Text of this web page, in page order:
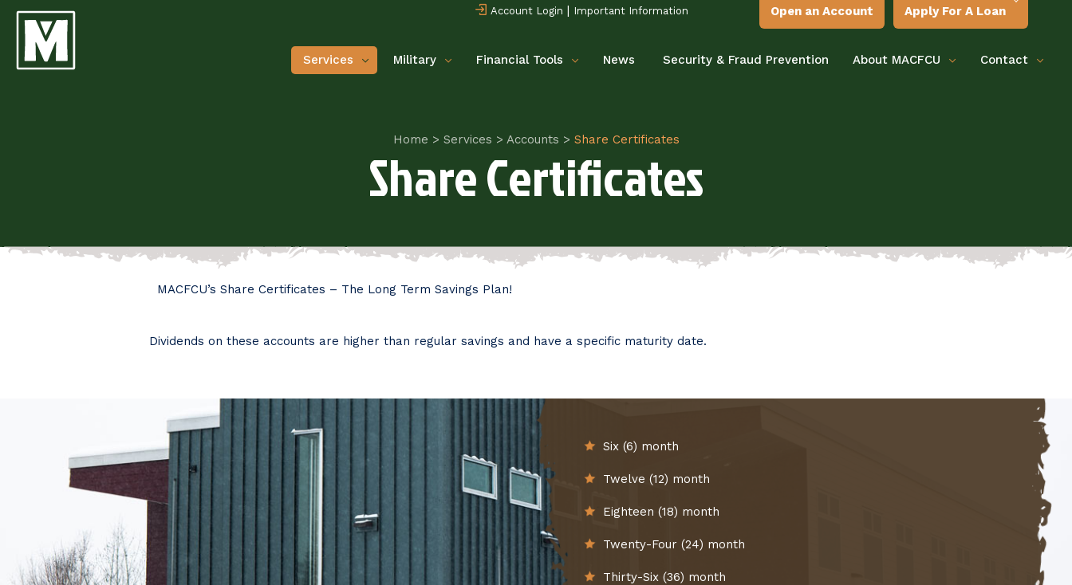
Account Login | Important Information Open an Account Apply For A Loan
Services Military Financial Tools News Security & Fraud Prevention About MACFCU Contact
Home > Services > Accounts > Share Certificates
Share Certificates
MACFCU’s Share Certificates – The Long Term Savings Plan!
Dividends on these accounts are higher than regular savings and have a specific maturity date.
Six (6) month
Twelve (12) month
Eighteen (18) month
Twenty-Four (24) month
Thirty-Six (36) month